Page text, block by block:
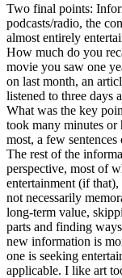
Two final points:
podcasts/radio, the
almost entirely
How much do you
movie you saw one
on last month, an
listened to three days
What was the key
took many minutes or
most, a few
The rest of the
perspective, most of
entertainment (if
not necessarily
long-term value,
parts and finding
new information is
one is seeking
applicable. I like art